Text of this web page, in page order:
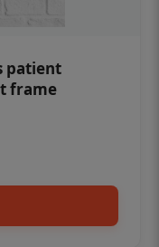
patient
frame